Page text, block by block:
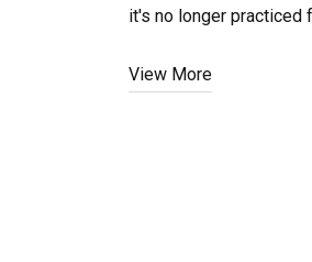
it's no longer practiced
View More